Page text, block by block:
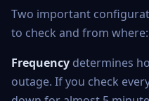
Two important
to check and from where:
Frequency determines
outage. If you check